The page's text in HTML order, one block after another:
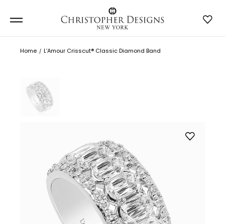
Home L’Amour Crisscut® Classic Diamond Band